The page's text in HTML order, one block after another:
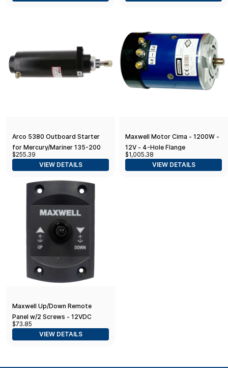
Arco 5380 Outboard Starter
for Mercury/Mariner 135-200
HP V6, 105 HP Jet, 8-Tooth
Drive Gear
$255.39
VIEW DETAILS
Maxwell Motor Cima - 1200W -
12V - 4-Hole Flange
$1,005.38
VIEW DETAILS
Maxwell Up/Down Remote
Panel w/2 Screws - 12VDC
$73.85
VIEW DETAILS